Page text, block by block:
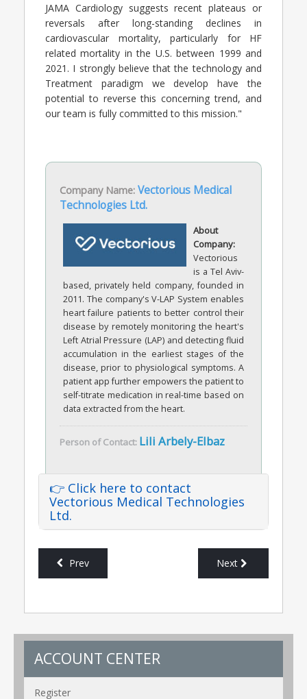
JAMA Cardiology suggests recent plateaus or
reversals after long-standing declines in
cardiovascular mortality, particularly for HF
related mortality in the U.S. between 1999 and
2021. I strongly believe that the technology and
Treatment paradigm we develop have the
potential to reverse this concerning trend, and
our team is fully committed to this mission."
Company Name: Vectorious Medical
Technologies Ltd.
About
Company:
Vectorious
is a Tel Aviv-
based, privately held company, founded in
2011. The company's V-LAP System enables
heart failure patients to better control their
disease by remotely monitoring the heart's
Left Atrial Pressure (LAP) and detecting fluid
accumulation in the earliest stages of the
disease, prior to physiological symptoms. A
patient app further empowers the patient to
self-titrate medication in real-time based on
data extracted from the heart.
Person of Contact: Lili Arbely-Elbaz
👉 Click here to contact
Vectorious Medical Technologies
Ltd.
Prev Next
ACCOUNT CENTER
Register